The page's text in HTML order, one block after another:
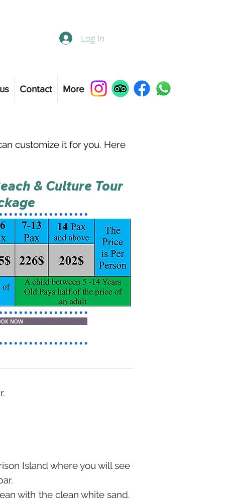
Contact More
Log In
customize it for you. Here
& Culture Tour
NOW
Island where you will see
with the clean white sand.